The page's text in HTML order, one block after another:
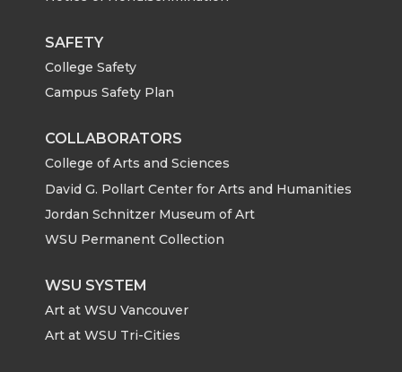
i
t
e
r
c
e
o
o
k
k
d
i
n
i
l
SAFETY
College Safety
Campus Safety Plan
COLLABORATORS
College of Arts and Sciences
David G. Pollart Center for Arts and Humanities
Jordan Schnitzer Museum of Art
WSU Permanent Collection
WSU SYSTEM
Art at WSU Vancouver
Art at WSU Tri-Cities